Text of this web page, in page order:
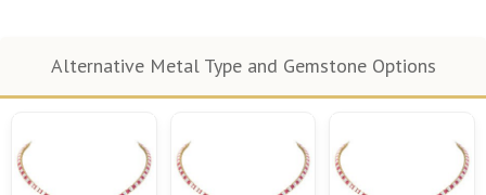
Alternative Metal Type and Gemstone Options